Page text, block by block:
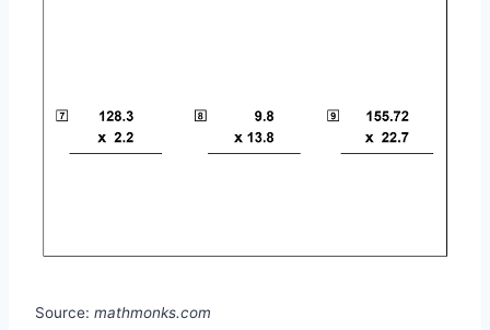
Source: mathmonks.com